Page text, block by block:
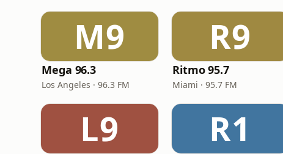
M9
Mega 96.3
Los Angeles · 96.3 FM
R9
Ritmo 95.7
Miami · 95.7 FM
L9 R1